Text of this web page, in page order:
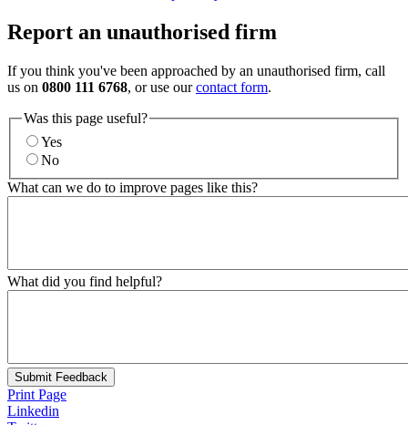
Report an unauthorised firm
If you think you've been approached by an unauthorised firm, call
us on 0800 111 6768, or use ourcontact form.
Was this page useful?
Yes
No
What can we do to improve pages like this?
What did you find helpful?
Submit Feedback
Print Page
Linkedin